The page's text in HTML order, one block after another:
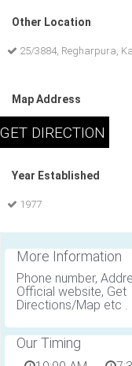
Other Location
25/3884, Regharpura,
Map Address
Year Established
1977
More Information
Phone number,
Official website, Get
Directions/Map etc .
Our Timing